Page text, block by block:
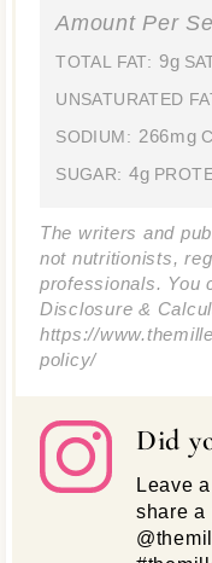
Amount Per
TOTAL FAT: 9g
UNSATURATED
SODIUM: 266mg
SUGAR: 4g
The writers and
not nutritionists,
professionals. You
Disclosure &
https://
policy/
Did
Leave
share a